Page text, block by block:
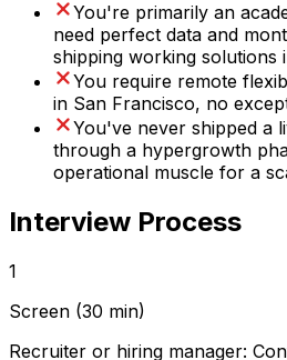
You're primarily an
need perfect data and
shipping working solutions
You require remote
in San Francisco, no
You've never shipped a
through a hypergrowth
operational muscle for a
Interview Process
1
Screen (30 min)
Recruiter or hiring manager: